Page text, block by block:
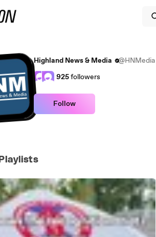
Highland News & Media
@HNMedia
925followers
Follow
Playlists